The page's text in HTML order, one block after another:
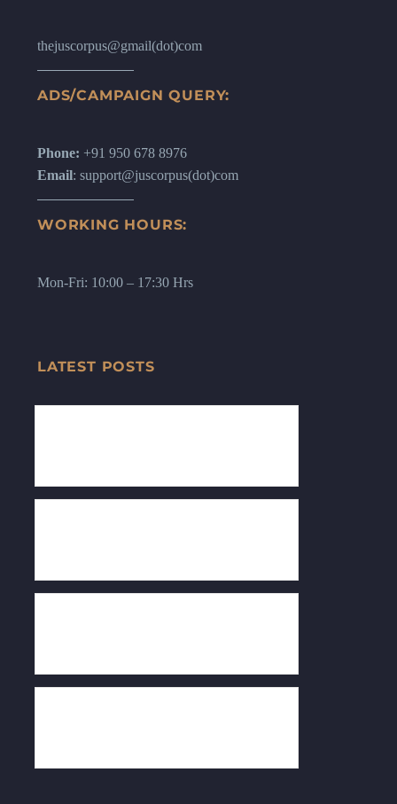
thejuscorpus@gmail(dot)com
ADS/CAMPAIGN QUERY:
Phone: +91 950 678 8976
Email: support@juscorpus(dot)com
WORKING HOURS:
Mon-Fri: 10:00 – 17:30 Hrs
LATEST POSTS